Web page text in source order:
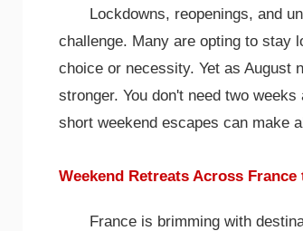
Lockdowns, reopenings, and
challenge. Many are opting to stay
choice or necessity. Yet as August
stronger. You don't need two
short weekend escapes can make
Weekend Retreats Across
France is brimming with